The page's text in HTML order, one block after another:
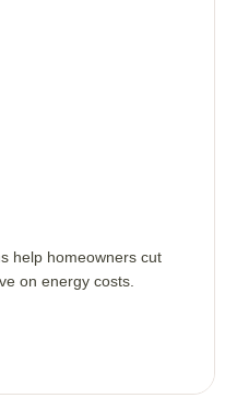
help homeowners cut
on energy costs.